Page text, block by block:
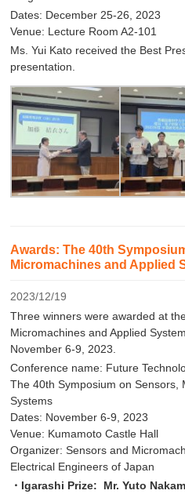
Dates: December 25-26, 2023
Venue: Lecture Room A2-101
Ms. Yui Kato received the Best
presentation.
Awards: The 40th
Micromachines and Applied
2023/12/19
Three winners were awarded at
Micromachines and Applied
November 6-9, 2023.
Conference name: Future
The 40th Symposium on Sensors,
Systems
Dates: November 6-9, 2023
Venue: Kumamoto Castle Hall
Organizer: Sensors and
Electrical Engineers of Japan
・Igarashi Prize: Mr. Yuto